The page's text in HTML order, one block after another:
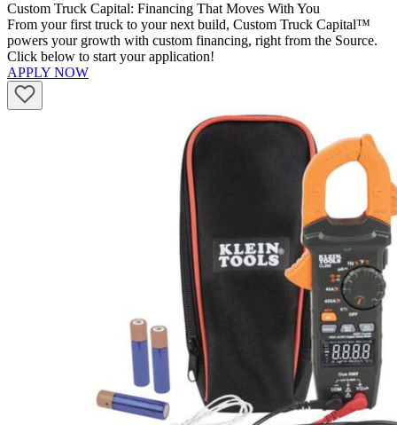
Custom Truck Capital: Financing That Moves With You
From your first truck to your next build, Custom Truck Capital™
powers your growth with custom financing, right from the Source.
Click below to start your application!
APPLY NOW